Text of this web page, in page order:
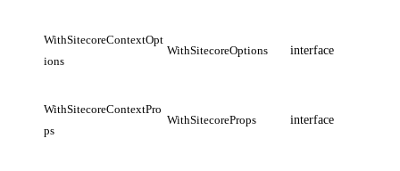
WithSitecoreContextOpt
ions
WithSitecoreOptions interface
WithSitecoreContextPro
ps
WithSitecoreProps interface